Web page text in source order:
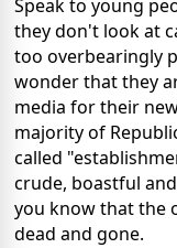
Speak to young
they don't look at
too overbearingly
wonder that they
media for their
majority of
called
crude, boastful
you know that the
dead and gone.